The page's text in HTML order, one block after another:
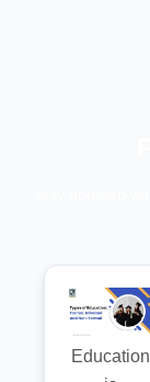
Education